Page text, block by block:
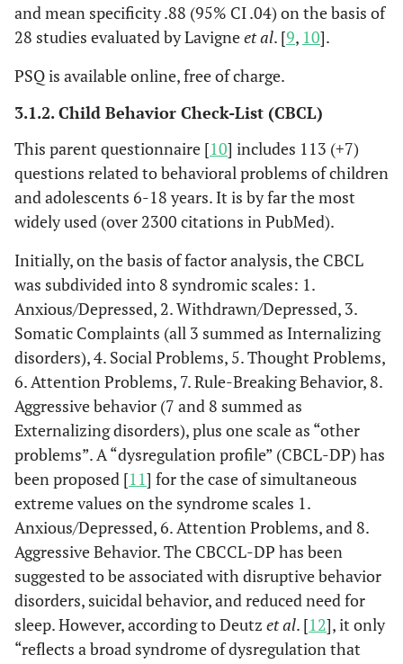
and mean specificity .88 (95% CI .04) on the basis of
28 studies evaluated by Lavigneet al. [9, 10].
PSQ is available online, free of charge.
3.1.2. Child Behavior Check-List (CBCL)
This parent questionnaire [10] includes 113 (+7)
questions related to behavioral problems of children
and adolescents 6-18 years. It is by far the most
widely used (over 2300 citations in PubMed).
Initially, on the basis of factor analysis, the CBCL
was subdivided into 8 syndromic scales: 1.
Anxious/Depressed, 2. Withdrawn/Depressed, 3.
Somatic Complaints (all 3 summed as Internalizing
disorders), 4. Social Problems, 5. Thought Problems,
6. Attention Problems, 7. Rule-Breaking Behavior, 8.
Aggressive behavior (7 and 8 summed as
Externalizing disorders), plus one scale as “other
problems”. A “dysregulation profile” (CBCL-DP) has
been proposed [11] for the case of simultaneous
extreme values on the syndrome scales 1.
Anxious/Depressed, 6. Attention Problems, and 8.
Aggressive Behavior. The CBCCL-DP has been
suggested to be associated with disruptive behavior
disorders, suicidal behavior, and reduced need for
sleep. However, according to Deutz et al. [12], it only
“reflects a broad syndrome of dysregulation that